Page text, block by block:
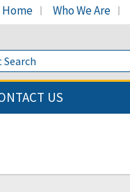
Home Who We Are
page page
Twitter page
US